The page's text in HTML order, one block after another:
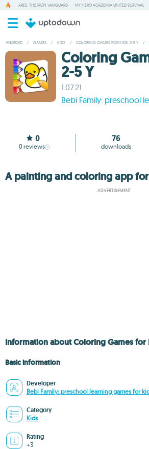
ARES: THE IRON VANGUARD MY HERO ACADEMIA UNITED SURVIVAL
ANDROID / GAMES / KIDS / COLORING GAMES FOR KIDS: 2-5 Y /
Coloring
2-5 Y
1.07.21
Bebi Family: preschool
0
0 reviews
76
downloads
A painting and coloring app
ADVERTISEMENT
Information about Coloring Games for
Basic information
Developer
Bebi Family: preschool learning games for
Category
Kids
Rating
+3